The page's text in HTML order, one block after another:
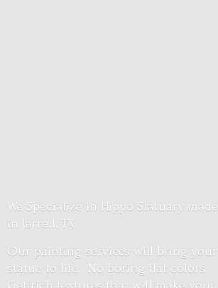
We Specialize in Hippo Statuary made
in Jarrell, TX
Our painting services will bring your
statue to life. No boring flat colors.